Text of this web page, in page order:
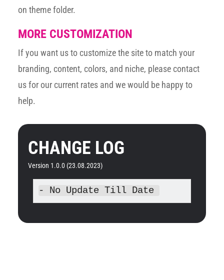
on theme folder.
MORE CUSTOMIZATION
If you want us to customize the site to match your
branding, content, colors, and niche, please contact
us for our current rates and we would be happy to
help.
CHANGE LOG
Version 1.0.0 (23.08.2023)
- No Update Till Date